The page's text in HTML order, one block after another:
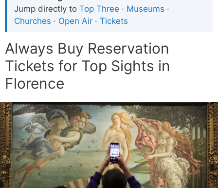
Jump directly to Top Three · Museums ·
Churches · Open Air · Tickets
Always Buy Reservation
Tickets for Top Sights in
Florence